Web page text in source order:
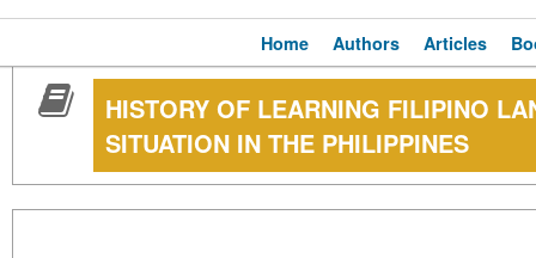
Home Authors Articles
HISTORY OF LEARNING FILIPINO
SITUATION IN THE PHILIPPINES